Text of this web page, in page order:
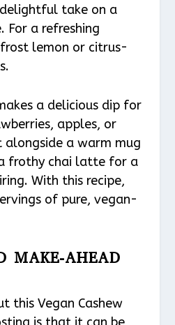
take on a
For a refreshing
lemon or citrus-
a delicious dip for
apples, or
alongside a warm mug
frothy chai latte for a
With this recipe,
of pure, vegan-
MAKE-AHEAD
this Vegan Cashew